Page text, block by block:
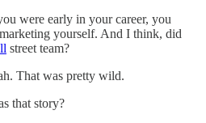
were early in your career, you
yourself. And I think, did
street team?
That was pretty wild.
that story?